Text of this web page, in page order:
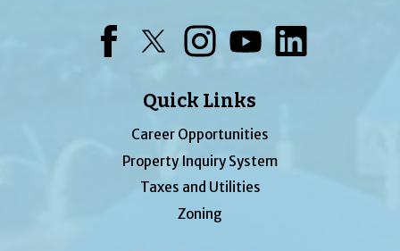
Quick Links
Career Opportunities
Property Inquiry System
Taxes and Utilities
Zoning